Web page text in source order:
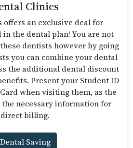
Clinics
offers an exclusive deal for
the dental plan! You are not
dentists however by going
you can combine your dental
the additional dental discount
Present your Student ID
when visiting them, as the
necessary information for
direct billing.
Dental Saving